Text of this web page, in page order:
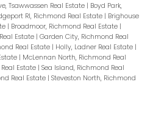
Tsawwassen Real Estate | Boyd Park,
RI, Richmond Real Estate | Brighouse
| Broadmoor, Richmond Real Estate |
Estate | Garden City, Richmond Real
Real Estate | Holly, Ladner Real Estate |
| McLennan North, Richmond Real
Estate | Sea Island, Richmond Real
Real Estate | Steveston North, Richmond